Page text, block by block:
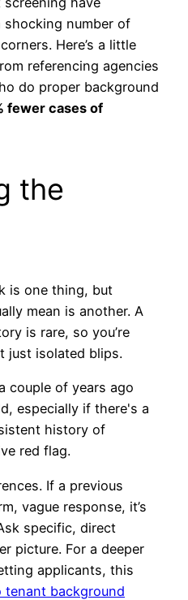
number of
Here’s a little
referencing agencies
do proper background
fewer cases of
the
is one thing, but
mean is another. A
is rare, so you’re
just isolated blips.
couple of years ago
especially if there's a
history of
red flag.
If a previous
vague response, it’s
specific, direct
picture. For a deeper
applicants, this
tenant background